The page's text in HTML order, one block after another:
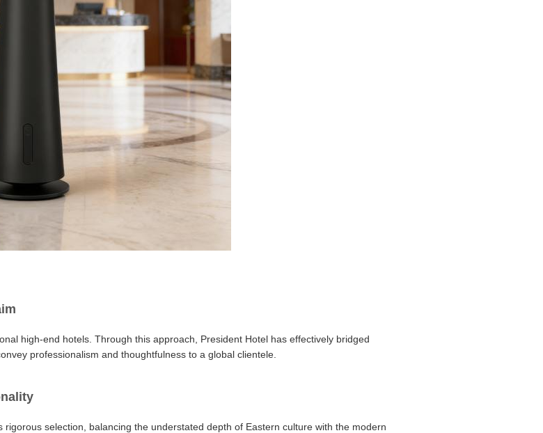
high-end hotels. Through this approach, President Hotel has effectively bridged
professionalism and thoughtfulness to a global clientele.
selection, balancing the understated depth of Eastern culture with the modern